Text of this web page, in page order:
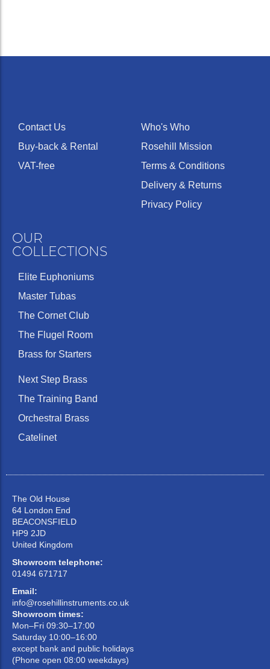
Contact Us
Buy-back & Rental
VAT-free
Who's Who
Rosehill Mission
Terms & Conditions
Delivery & Returns
Privacy Policy
OUR
COLLECTIONS
Elite Euphoniums
Master Tubas
The Cornet Club
The Flugel Room
Brass for Starters
Next Step Brass
The Training Band
Orchestral Brass
Catelinet
The Old House
64 London End
BEACONSFIELD
HP9 2JD
United Kingdom
Showroom telephone:
01494 671717
Email:
info@rosehillinstruments.co.uk
Showroom times:
Mon–Fri 09:30–17:00
Saturday 10:00–16:00
except bank and public holidays
(Phone open 08:00 weekdays)